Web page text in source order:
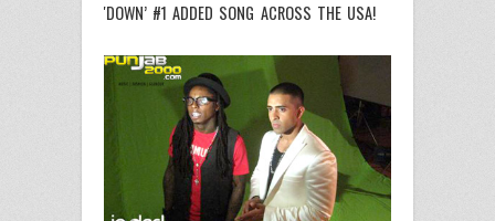
'DOWN’ #1 ADDED SONG ACROSS THE USA!